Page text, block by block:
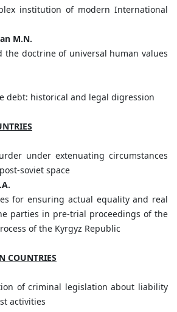
institution of modern International
M.N.
the doctrine of universal human values
debt: historical and legal digression
under extenuating circumstances
soviet space
for ensuring actual equality and real
parties in pre-trial proceedings of the
of the Kyrgyz Republic
COUNTRIES
of criminal legislation about liability
activities